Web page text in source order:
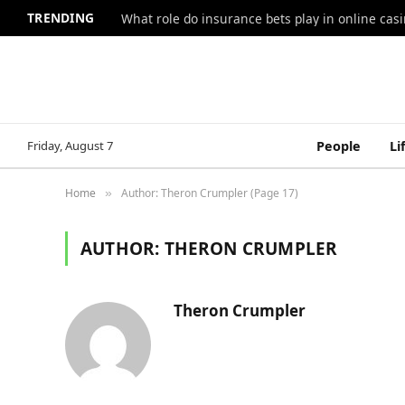
TRENDING What role do insurance bets play in online
Friday, August 7 People
Home » Author: Theron Crumpler (Page 17)
AUTHOR: THERON CRUMPLER
Theron Crumpler